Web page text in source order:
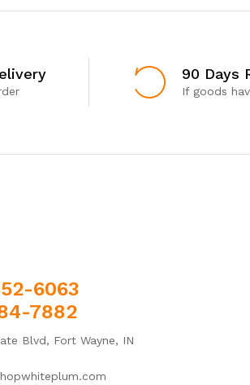
90 Days
If goods
6063
7882
Blvd, Fort Wayne, IN